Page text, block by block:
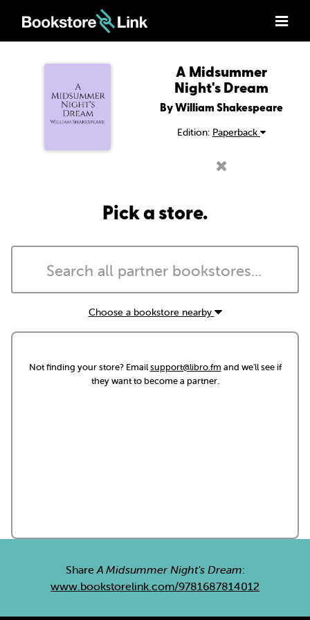
A Midsummer
Night's Dream
By William Shakespeare
Edition: Paperback
Pick a store.
Choose a bookstore nearby
Not finding your store? Emailsupport@libro.fm and we'll see if
they want to become a partner.
ShareA Midsummer Night's Dream:
www.bookstorelink.com/9781687814012